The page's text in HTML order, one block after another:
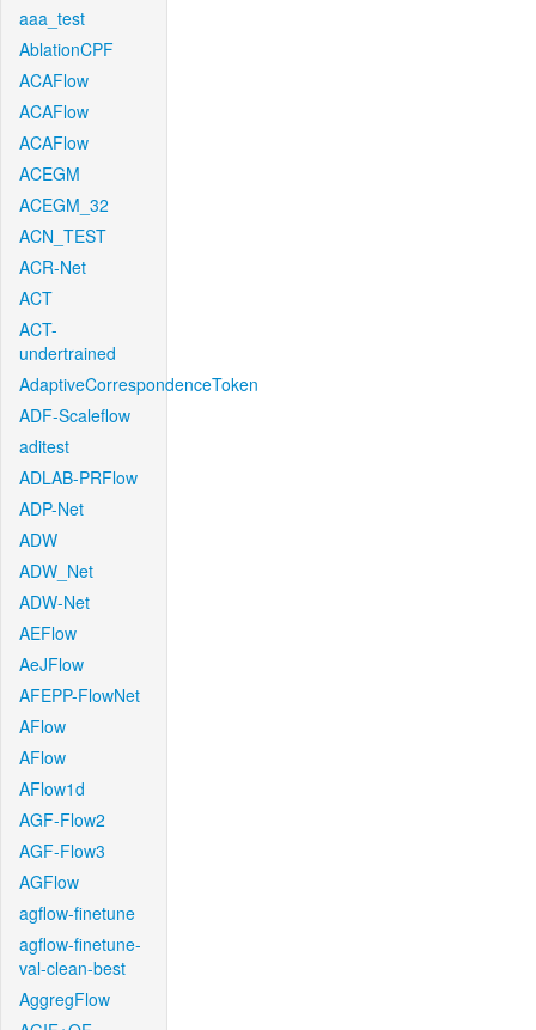
aaa_test
AblationCPF
ACAFlow
ACAFlow
ACAFlow
ACEGM
ACEGM_32
ACN_TEST
ACR-Net
ACT
ACT-
undertrained
AdaptiveCorrespondenceToken
ADF-Scaleflow
aditest
ADLAB-PRFlow
ADP-Net
ADW
ADW_Net
ADW-Net
AEFlow
AeJFlow
AFEPP-FlowNet
AFlow
AFlow
AFlow1d
AGF-Flow2
AGF-Flow3
AGFlow
agflow-finetune
agflow-finetune-
val-clean-best
AggregFlow